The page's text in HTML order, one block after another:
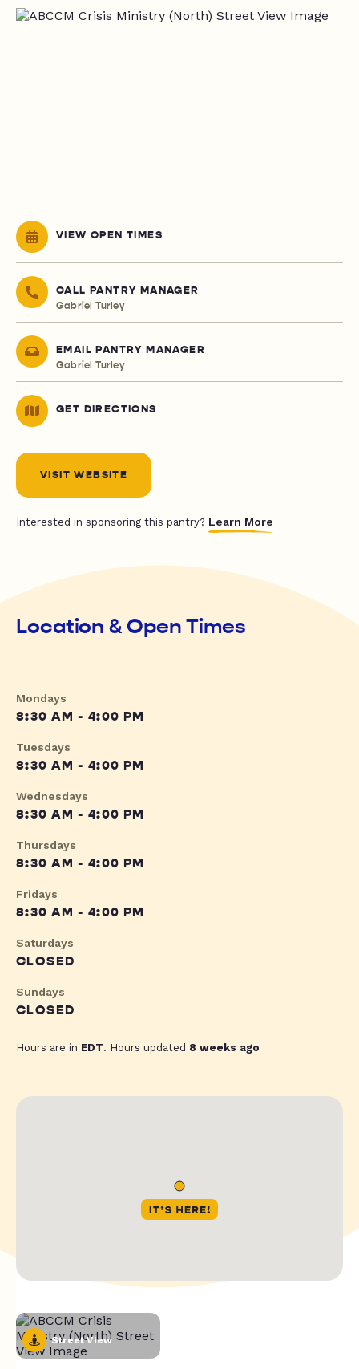
VIEW OPEN TIMES
CALL PANTRY MANAGER
Gabriel Turley
EMAIL PANTRY MANAGER
Gabriel Turley
GET DIRECTIONS
VISIT WEBSITE
Interested in sponsoring this pantry? Learn More
Location & Open Times
Mondays
8:30 AM - 4:00 PM
Tuesdays
8:30 AM - 4:00 PM
Wednesdays
8:30 AM - 4:00 PM
Thursdays
8:30 AM - 4:00 PM
Fridays
8:30 AM - 4:00 PM
Saturdays
CLOSED
Sundays
CLOSED
Hours are in EDT. Hours updated 8 weeks ago
Street View